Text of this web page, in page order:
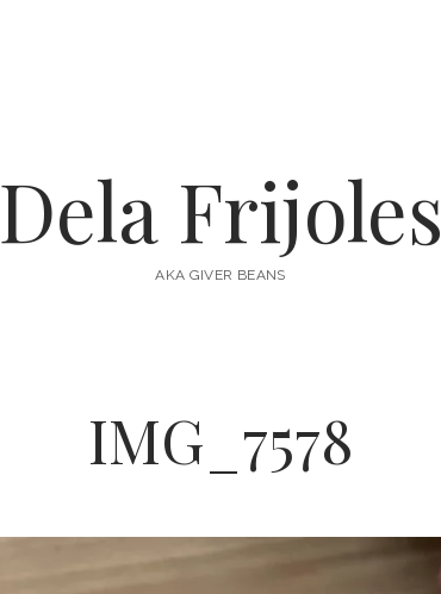
Dela Frijoles
AKA GIVER BEANS
IMG_7578